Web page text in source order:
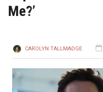
Me?’
CAROLYN TALLMADGE